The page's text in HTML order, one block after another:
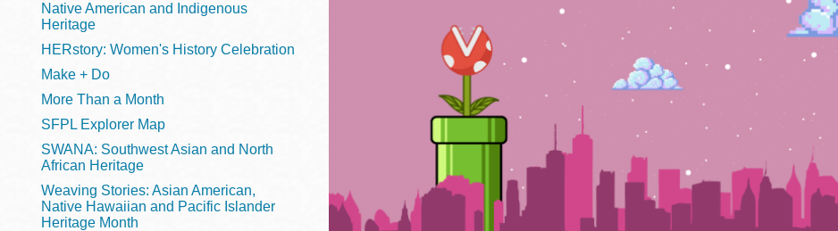
Main
Anza
Bayview
Bernal Heights
Valley
Ocean View
Park
Parkside
Sunnydale kiosk
Sunset
Treasure Island
Visitacion Valley
Native American and Indigenous
Heritage
HERstory: Women's History Celebration
Make + Do
More Than a Month
SFPL Explorer Map
SWANA: Southwest Asian and North
African Heritage
Weaving Stories: Asian American,
Native Hawaiian and Pacific Islander
Heritage Month